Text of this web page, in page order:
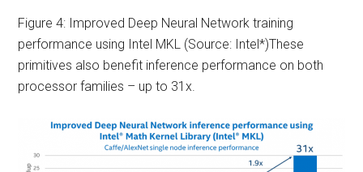
Figure 4: Improved Deep Neural Network training
performance using Intel MKL (Source: Intel*)These
primitives also benefit inference performance on both
processor families – up to 31x.